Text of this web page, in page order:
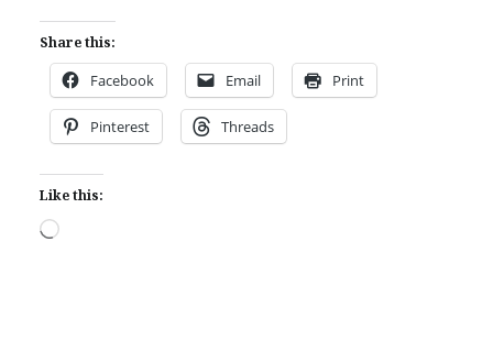
Share this:
Facebook Email Print
Pinterest Threads
Like this:
Loading…